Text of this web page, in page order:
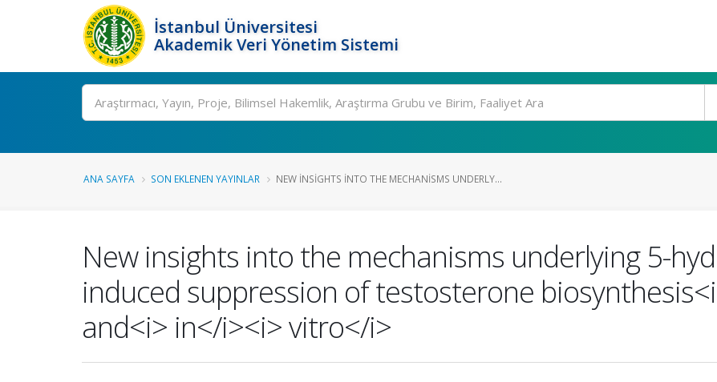
İstanbul Üniversitesi
Akademik Veri Yönetim Sistemi
Ara
ANA SAYFA SON EKLENEN YAYINLAR NEW INSIGHTS INTO THE MECHANISMS UNDERLY...
New insights into the mechanisms underlying 5-
induced suppression of testosterone
and<i> in</i><i> vitro</i>